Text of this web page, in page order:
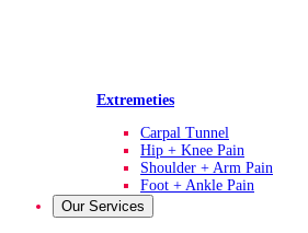
Extremeties
Carpal Tunnel
Hip + Knee Pain
Shoulder + Arm Pain
Foot + Ankle Pain
Our Services